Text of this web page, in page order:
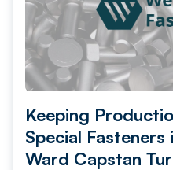
Keeping
Special
Ward Capstan